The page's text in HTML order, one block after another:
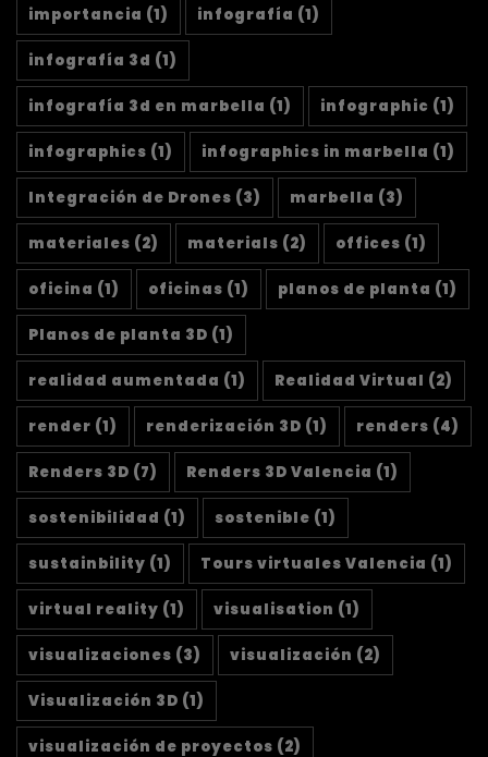
importancia (1) infografía (1)
infografía 3d (1)
infografía 3d en marbella (1) infographic (1)
infographics (1) infographics in marbella (1)
Integración de Drones (3) marbella (3)
materiales (2) materials (2) offices (1)
oficina (1) oficinas (1) planos de planta (1)
Planos de planta 3D (1)
realidad aumentada (1) Realidad Virtual (2)
render (1) renderización 3D (1) renders (4)
Renders 3D (7) Renders 3D Valencia (1)
sostenibilidad (1) sostenible (1)
sustainbility (1) Tours virtuales Valencia (1)
virtual reality (1) visualisation (1)
visualizaciones (3) visualización (2)
Visualización 3D (1)
visualización de proyectos (2)